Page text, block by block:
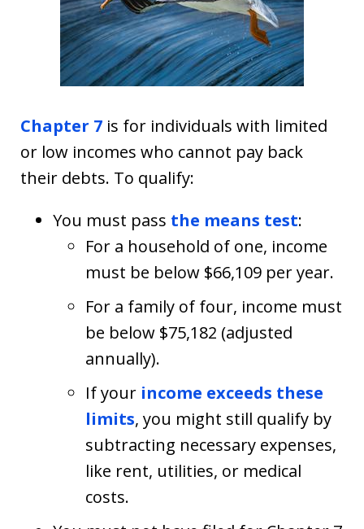
Chapter 7 is for individuals with limited
or low incomes who cannot pay back
their debts. To qualify:
You must pass the means test:
For a household of one, income
must be below $66,109 per year.
For a family of four, income must
be below $75,182 (adjusted
annually).
If your income exceeds these
limits, you might still qualify by
subtracting necessary expenses,
like rent, utilities, or medical
costs.